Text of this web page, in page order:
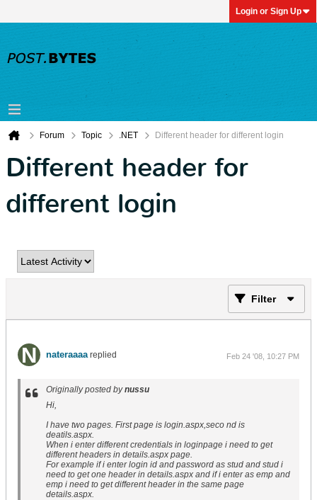
Login or Sign Up
Forum Topic .NET Different header for different login
Different header for
different login
Filter
nateraaaareplied Feb 24 '08, 10:27 PM
Originally posted bynussu
Hi,
I have two pages. First page is login.aspx,seco nd is
deatils.aspx.
When i enter different credentials in loginpage i need to get
different headers in details.aspx page.
For example if i enter login id and password as stud and stud i
need to get one header in details.aspx and if i enter as emp and
emp i need to get different header in the same page
details.aspx.